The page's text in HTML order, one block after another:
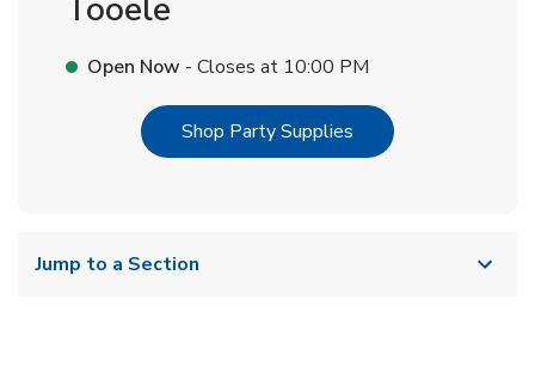
Tooele
Open Now - Closes at 10:00 PM
Shop Party Supplies Link Opens in New
Jump to a Section